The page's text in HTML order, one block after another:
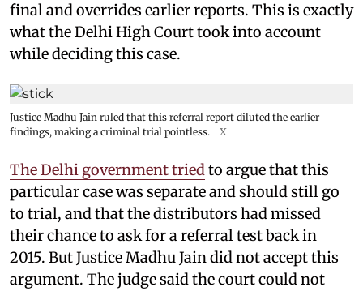
final and overrides earlier reports. This is exactly
what the Delhi High Court took into account
while deciding this case.
Justice Madhu Jain ruled that this referral report diluted the earlier
findings, making a criminal trial pointless.
X
The Delhi government triedto argue that this
particular case was separate and should still go
to trial, and that the distributors had missed
their chance to ask for a referral test back in
2015. But Justice Madhu Jain did not accept this
argument. The judge said the court could not